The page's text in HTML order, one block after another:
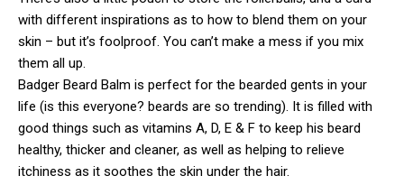
with different inspirations as to how to blend them on your
skin – but it’s foolproof. You can’t make a mess if you mix
them all up.
Badger Beard Balm is perfect for the bearded gents in your
life (is this everyone? beards are so trending). It is filled with
good things such as vitamins A, D, E & F to keep his beard
healthy, thicker and cleaner, as well as helping to relieve
itchiness as it soothes the skin under the hair.